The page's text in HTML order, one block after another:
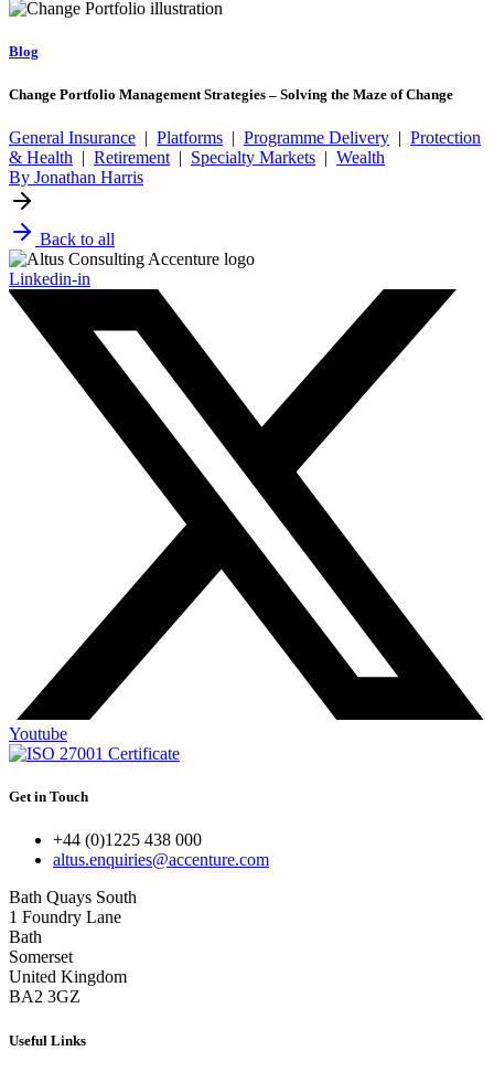
Blog
Change Portfolio Management Strategies – Solving the Maze of Change
General Insurance | Platforms | Programme Delivery | Protection
& Health | Retirement | Specialty Markets | Wealth
By Jonathan Harris
Back to all
Linkedin-in
Youtube
Get in Touch
+44 (0)1225 438 000
altus.enquiries@accenture.com
Bath Quays South
1 Foundry Lane
Bath
Somerset
United Kingdom
BA2 3GZ
Useful Links